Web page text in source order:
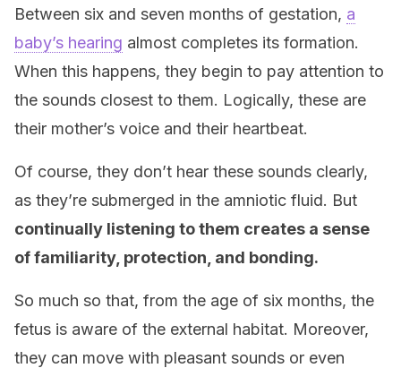
Between six and seven months of gestation, a
baby’s hearing almost completes its formation.
When this happens, they begin to pay attention to
the sounds closest to them. Logically, these are
their mother’s voice and their heartbeat.
Of course, they don’t hear these sounds clearly,
as they’re submerged in the amniotic fluid. But
continually listening to them creates a sense
of familiarity, protection, and bonding.
So much so that, from the age of six months, the
fetus is aware of the external habitat. Moreover,
they can move with pleasant sounds or even